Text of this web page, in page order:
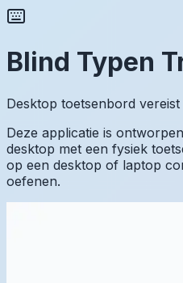
Blind Typen
Desktop toetsenbord vereist
Deze applicatie is
desktop met een fysiek
op een desktop of laptop
oefenen.